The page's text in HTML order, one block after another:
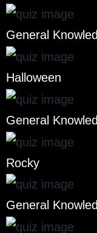
General
Halloween
General
Rocky
General